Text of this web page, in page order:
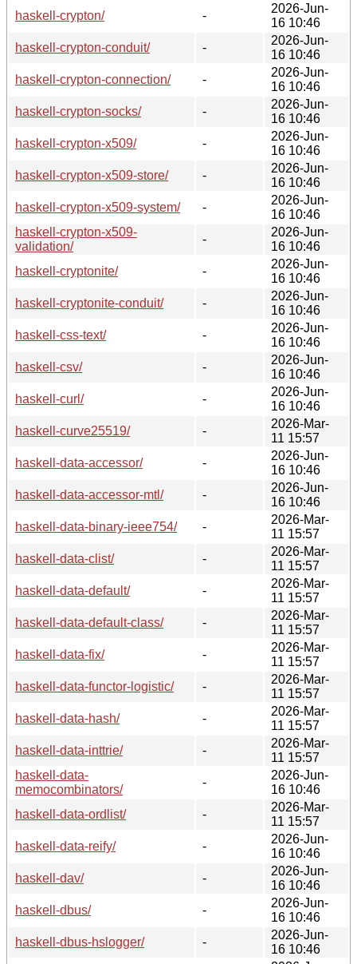
haskell-crypton/
-
2026-Jun-
16 10:46
haskell-crypton-conduit/
-
2026-Jun-
16 10:46
haskell-crypton-connection/
-
2026-Jun-
16 10:46
haskell-crypton-socks/
-
2026-Jun-
16 10:46
haskell-crypton-x509/
-
2026-Jun-
16 10:46
haskell-crypton-x509-store/
-
2026-Jun-
16 10:46
haskell-crypton-x509-system/
-
2026-Jun-
16 10:46
haskell-crypton-x509-
validation/
-
2026-Jun-
16 10:46
haskell-cryptonite/
-
2026-Jun-
16 10:46
haskell-cryptonite-conduit/
-
2026-Jun-
16 10:46
haskell-css-text/
-
2026-Jun-
16 10:46
haskell-csv/
-
2026-Jun-
16 10:46
haskell-curl/
-
2026-Jun-
16 10:46
haskell-curve25519/
-
2026-Mar-
11 15:57
haskell-data-accessor/
-
2026-Jun-
16 10:46
haskell-data-accessor-mtl/
-
2026-Jun-
16 10:46
haskell-data-binary-ieee754/
-
2026-Mar-
11 15:57
haskell-data-clist/
-
2026-Mar-
11 15:57
haskell-data-default/
-
2026-Mar-
11 15:57
haskell-data-default-class/
-
2026-Mar-
11 15:57
haskell-data-fix/
-
2026-Mar-
11 15:57
haskell-data-functor-logistic/
-
2026-Mar-
11 15:57
haskell-data-hash/
-
2026-Mar-
11 15:57
haskell-data-inttrie/
-
2026-Mar-
11 15:57
haskell-data-
memocombinators/
-
2026-Jun-
16 10:46
haskell-data-ordlist/
-
2026-Mar-
11 15:57
haskell-data-reify/
-
2026-Jun-
16 10:46
haskell-dav/
-
2026-Jun-
16 10:46
haskell-dbus/
-
2026-Jun-
16 10:46
haskell-dbus-hslogger/
-
2026-Jun-
16 10:46